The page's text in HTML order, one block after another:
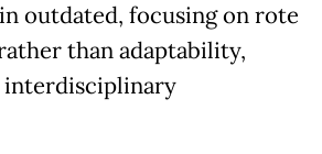
outdated, focusing on rote
than adaptability,
interdisciplinary